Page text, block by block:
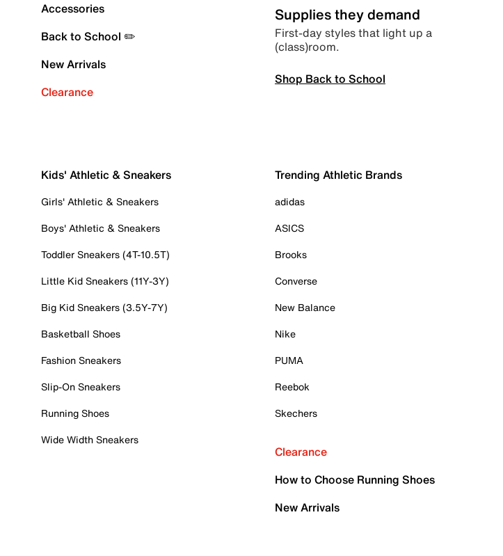
Accessories
Back to School ✏️
New Arrivals
Clearance
Supplies they demand
First-day styles that light up a
(class)room.
Shop Back to School
Kids' Athletic & Sneakers
Girls' Athletic & Sneakers
Boys' Athletic & Sneakers
Toddler Sneakers (4T-10.5T)
Little Kid Sneakers (11Y-3Y)
Big Kid Sneakers (3.5Y-7Y)
Basketball Shoes
Fashion Sneakers
Slip-On Sneakers
Running Shoes
Wide Width Sneakers
Trending Athletic Brands
adidas
ASICS
Brooks
Converse
New Balance
Nike
PUMA
Reebok
Skechers
Clearance
How to Choose Running Shoes
New Arrivals